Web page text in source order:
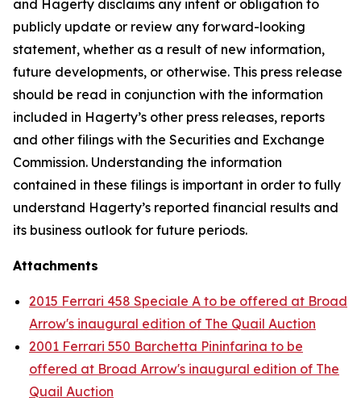
and Hagerty disclaims any intent or obligation to
publicly update or review any forward-looking
statement, whether as a result of new information,
future developments, or otherwise. This press release
should be read in conjunction with the information
included in Hagerty’s other press releases, reports
and other filings with the Securities and Exchange
Commission. Understanding the information
contained in these filings is important in order to fully
understand Hagerty’s reported financial results and
its business outlook for future periods.
Attachments
2015 Ferrari 458 Speciale A to be offered at Broad
Arrow's inaugural edition of The Quail Auction
2001 Ferrari 550 Barchetta Pininfarina to be
offered at Broad Arrow's inaugural edition of The
Quail Auction